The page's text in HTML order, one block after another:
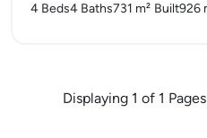
4 Beds4 Baths731 m² Built926
Displaying 1 of 1